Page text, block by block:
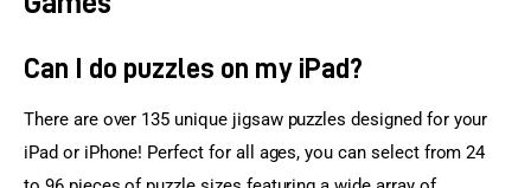
Can I do puzzles on my iPad?
There are over 135 unique jigsaw puzzles designed for your
iPad or iPhone! Perfect for all ages, you can select from 24